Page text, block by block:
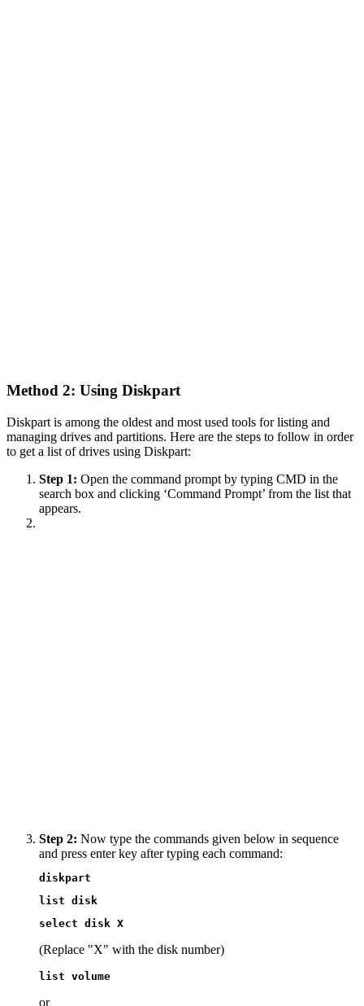
Method 2: Using Diskpart
Diskpart is among the oldest and most used tools for listing and
managing drives and partitions. Here are the steps to follow in order
to get a list of drives using Diskpart:
Step 1: Open the command prompt by typing CMD in the
search box and clicking ‘Command Prompt’ from the list that
appears.
Step 2: Now type the commands given below in sequence
and press enter key after typing each command:
diskpart
list disk
select disk X
(Replace "X" with the disk number)
list volume
or